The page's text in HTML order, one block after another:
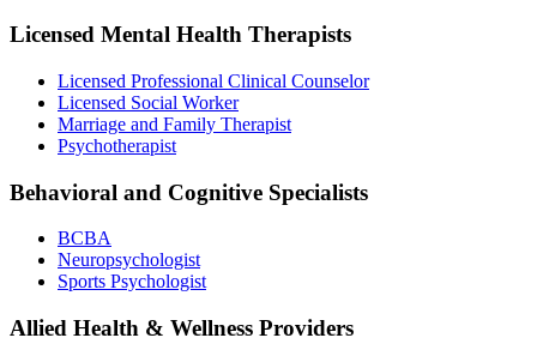
Licensed Mental Health Therapists
Licensed Professional Clinical Counselor
Licensed Social Worker
Marriage and Family Therapist
Psychotherapist
Behavioral and Cognitive Specialists
BCBA
Neuropsychologist
Sports Psychologist
Allied Health & Wellness Providers